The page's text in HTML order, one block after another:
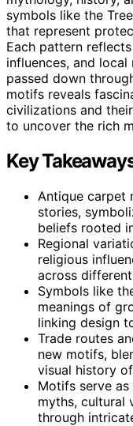
symbols like the
that represent
Each pattern reflects
influences, and
passed down
motifs reveals
civilizations and
to uncover the rich
Key
Antique carpet
stories,
beliefs rooted
Regional
religious
across
Symbols like
meanings of
linking design
Trade routes
new motifs,
visual history
Motifs serve
myths, cultural
through